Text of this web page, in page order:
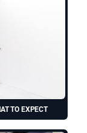
TO EXPECT